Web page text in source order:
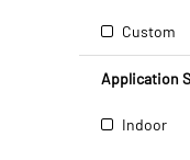
Custom
Application
Indoor